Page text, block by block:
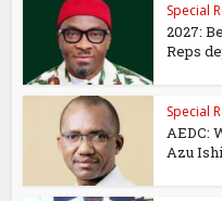
Special
2027:
Reps
Special
AEDC:
Azu